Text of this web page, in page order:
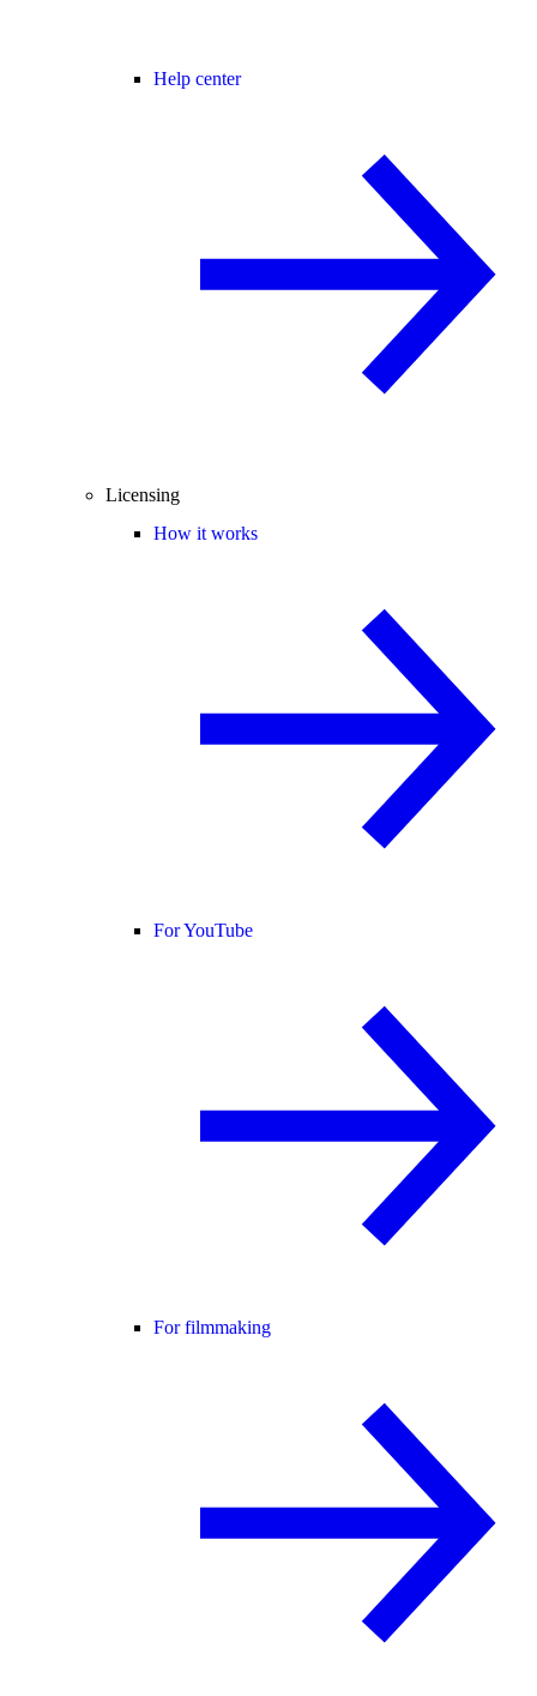
Help center
Licensing
How it works
For YouTube
For filmmaking